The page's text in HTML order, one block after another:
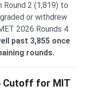
Round 2 (1,819) to
or withdrew
2026 Rounds 4
past 3,855 once
rounds.
Cutoff for MIT